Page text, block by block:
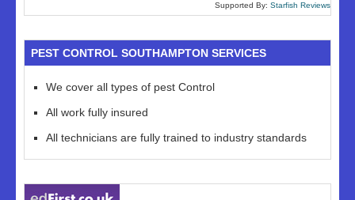
Supported By: Starfish Reviews
PEST CONTROL SOUTHAMPTON SERVICES
We cover all types of pest Control
All work fully insured
All technicians are fully trained to industry standards